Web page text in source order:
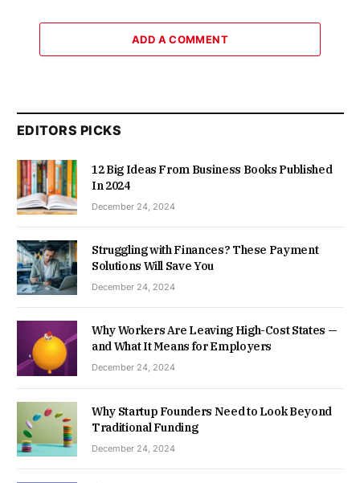
ADD A COMMENT
EDITORS PICKS
12 Big Ideas From Business Books Published
In 2024
December 24, 2024
Struggling with Finances? These Payment
Solutions Will Save You
December 24, 2024
Why Workers Are Leaving High-Cost States —
and What It Means for Employers
December 24, 2024
Why Startup Founders Need to Look Beyond
Traditional Funding
December 24, 2024